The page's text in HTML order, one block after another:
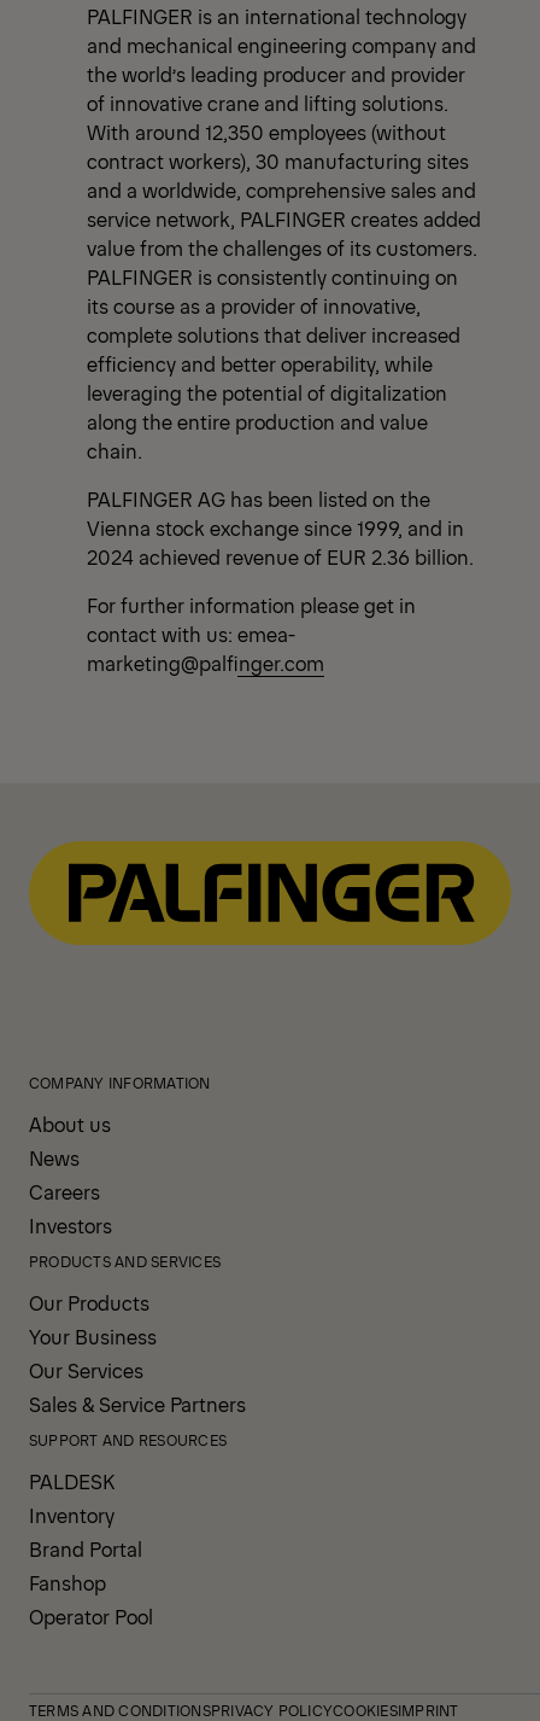
PALFINGER is an international technology
and mechanical engineering company and
the world’s leading producer and provider
of innovative crane and lifting solutions.
With around 12,350 employees (without
contract workers), 30 manufacturing sites
and a worldwide, comprehensive sales and
service network, PALFINGER creates added
value from the challenges of its customers.
PALFINGER is consistently continuing on
its course as a provider of innovative,
complete solutions that deliver increased
efficiency and better operability, while
leveraging the potential of digitalization
along the entire production and value
chain.
PALFINGER AG has been listed on the
Vienna stock exchange since 1999, and in
2024 achieved revenue of EUR 2.36 billion.
For further information please get in
contact with us: emea-
marketing@palfinger.com
COMPANY INFORMATION
About us
News
Careers
Investors
PRODUCTS AND SERVICES
Our Products
Your Business
Our Services
Sales & Service Partners
SUPPORT AND RESOURCES
PALDESK
Inventory
Brand Portal
Fanshop
Operator Pool
TERMS AND CONDITIONSPRIVACY POLICYCOOKIESIMPRINT